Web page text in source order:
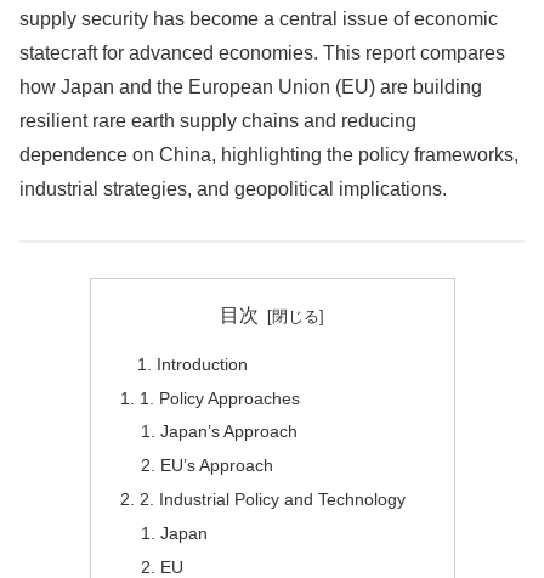
supply security has become a central issue of economic
statecraft for advanced economies. This report compares
how Japan and the European Union (EU) are building
resilient rare earth supply chains and reducing
dependence on China, highlighting the policy frameworks,
industrial strategies, and geopolitical implications.
目次
Introduction
1. Policy Approaches
Japan’s Approach
EU’s Approach
2. Industrial Policy and Technology
Japan
EU